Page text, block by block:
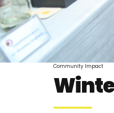
Community Impact